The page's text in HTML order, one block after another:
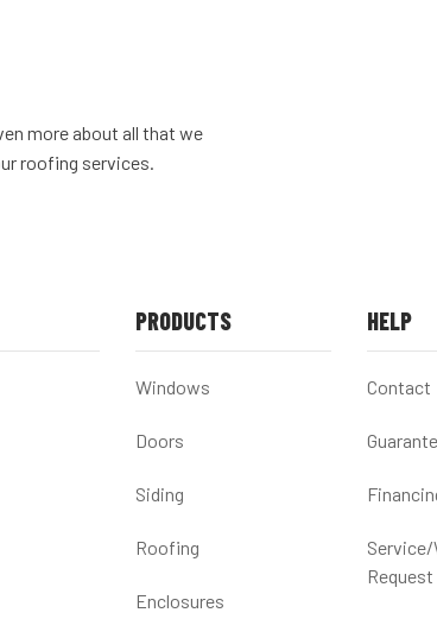
more about all that we
roofing services.
PRODUCTS
Windows
Doors
Siding
Roofing
Enclosures
HELP
Contact
Request